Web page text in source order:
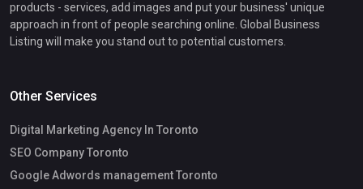
products - services, add images and put your business' unique
approach in front of people searching online. Global Business
Listing will make you stand out to potential customers.
Other Services
Digital Marketing Agency In Toronto
SEO Company Toronto
Google Adwords management Toronto